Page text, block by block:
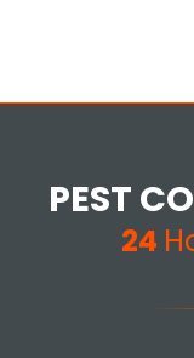
PEST
24